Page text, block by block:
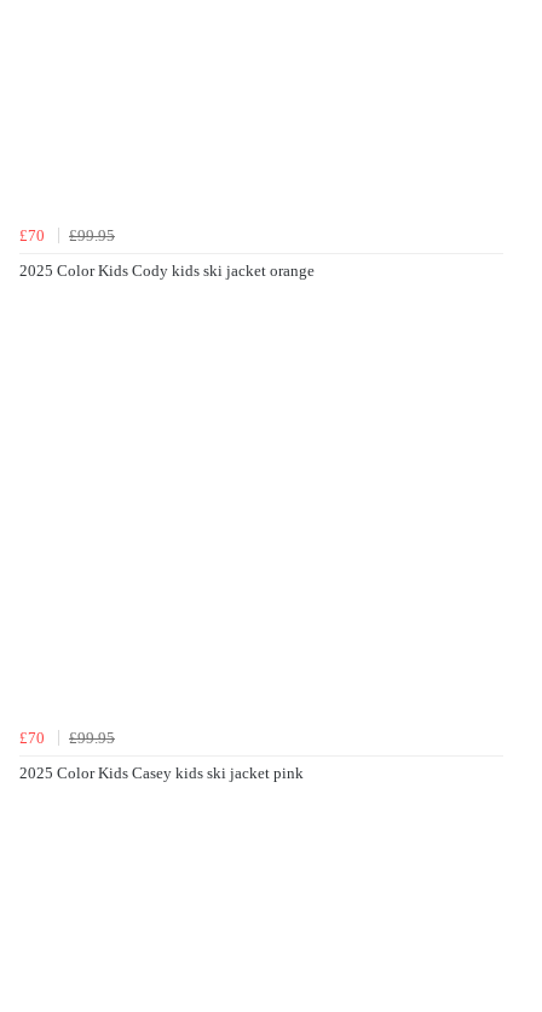
£70
£99.95
2025 Color Kids Cody kids ski jacket orange
£70
£99.95
2025 Color Kids Casey kids ski jacket pink